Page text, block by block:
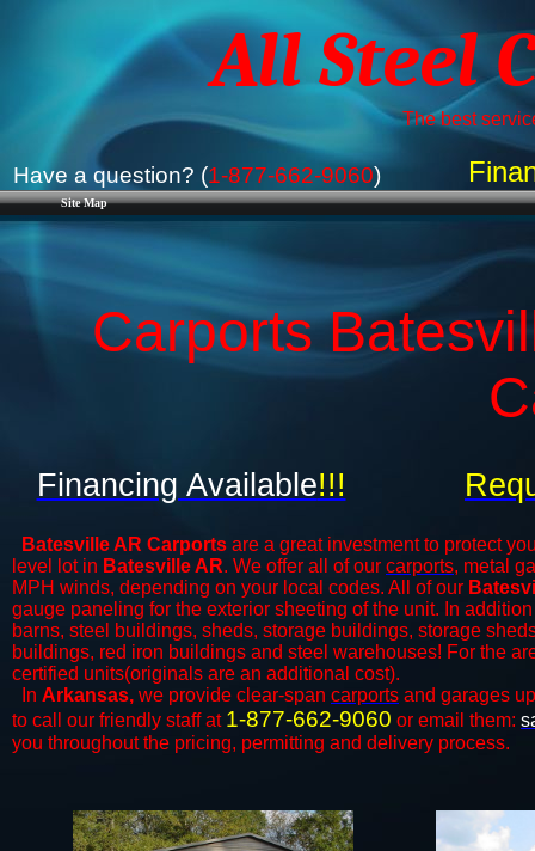
All Steel
The best
Have a question? (1-877-662-9060)
Carports
Batesville AR Carports are a great investment to protect
level lot in Batesville AR. We offer all of our carports, metal
MPH winds, depending on your local codes. All of our
gauge paneling for the exterior sheeting of the unit. In
barns, steel buildings, sheds, storage buildings, storage
buildings, red iron buildings and steel warehouses! For the
certified units(originals are an additional cost).
In Arkansas, we provide clear-span carports and ​​garages
to call our friendly staff at 1-877-662-9060 or email them:
you throughout the pricing, permitting and delivery process.
Financing Available!!!
Site Map